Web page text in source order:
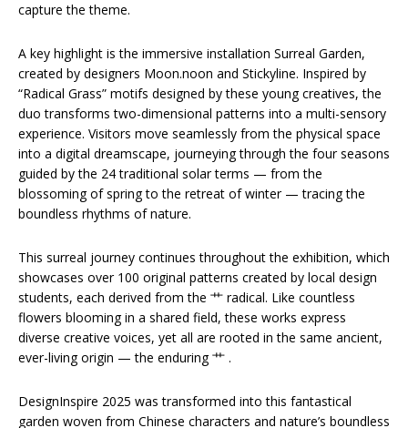
capture the theme.
A key highlight is the immersive installation Surreal Garden,
created by designers Moon.noon and Stickyline. Inspired by
“Radical Grass” motifs designed by these young creatives, the
duo transforms two-dimensional patterns into a multi-sensory
experience. Visitors move seamlessly from the physical space
into a digital dreamscape, journeying through the four seasons
guided by the 24 traditional solar terms — from the
blossoming of spring to the retreat of winter — tracing the
boundless rhythms of nature.
This surreal journey continues throughout the exhibition, which
showcases over 100 original patterns created by local design
students, each derived from the 艹 radical. Like countless
flowers blooming in a shared field, these works express
diverse creative voices, yet all are rooted in the same ancient,
ever-living origin — the enduring 艹 .
DesignInspire 2025 was transformed into this fantastical
garden woven from Chinese characters and nature’s boundless